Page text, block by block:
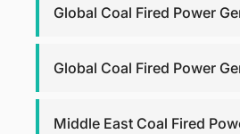
Global Coal Fired Power
Global Coal Fired Power
Middle East Coal Fired